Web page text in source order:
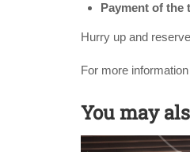
Payment of the
Hurry up and
For more
You may